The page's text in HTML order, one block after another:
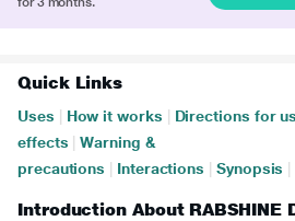
Quick Links
Uses How it works Directions for
effects
Warning &
precautions
Interactions Synopsis
Introduction About RABSHINE